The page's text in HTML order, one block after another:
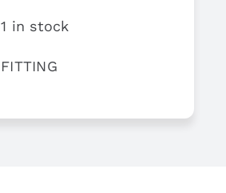
1 in stock
FITTING